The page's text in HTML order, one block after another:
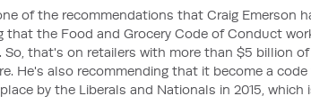
of the recommendations that Craig Emerson
that the Food and Grocery Code of Conduct
So, that's on retailers with more than $5 billion
He's also recommending that it become a
by the Liberals and Nationals in 2015, which